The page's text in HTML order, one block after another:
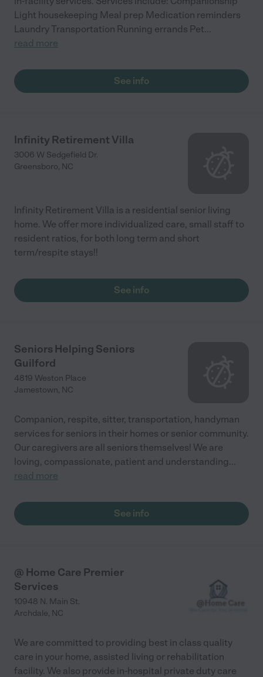
Light housekeeping Meal prep Medication reminders
Laundry Transportation Running errands Pet...
read more
See info
Infinity Retirement Villa
3006 W Sedgefield Dr.
Greensboro, NC
Infinity Retirement Villa is a residential senior living
home. We offer more individualized care, small staff to
resident ratios, for both long term and short
term/respite stays!!
See info
Seniors Helping Seniors
Guilford
4819 Weston Place
Jamestown, NC
Companion, respite, sitter, transportation, handyman
services for seniors in their homes or senior community.
Our caregivers are all seniors themselves! We are
loving, compassionate, patient and understanding...
read more
See info
@ Home Care Premier
Services
10948 N. Main St.
Archdale, NC
We are committed to providing best in class quality
care in your home, assisted living or rehabilitation
facility. We also provide in-hospital private duty care